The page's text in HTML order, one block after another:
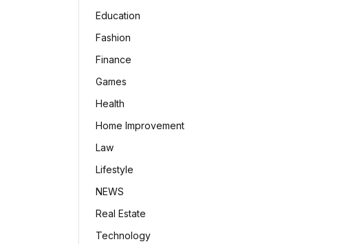
Education
Fashion
Finance
Games
Health
Home Improvement
Law
Lifestyle
NEWS
Real Estate
Technology